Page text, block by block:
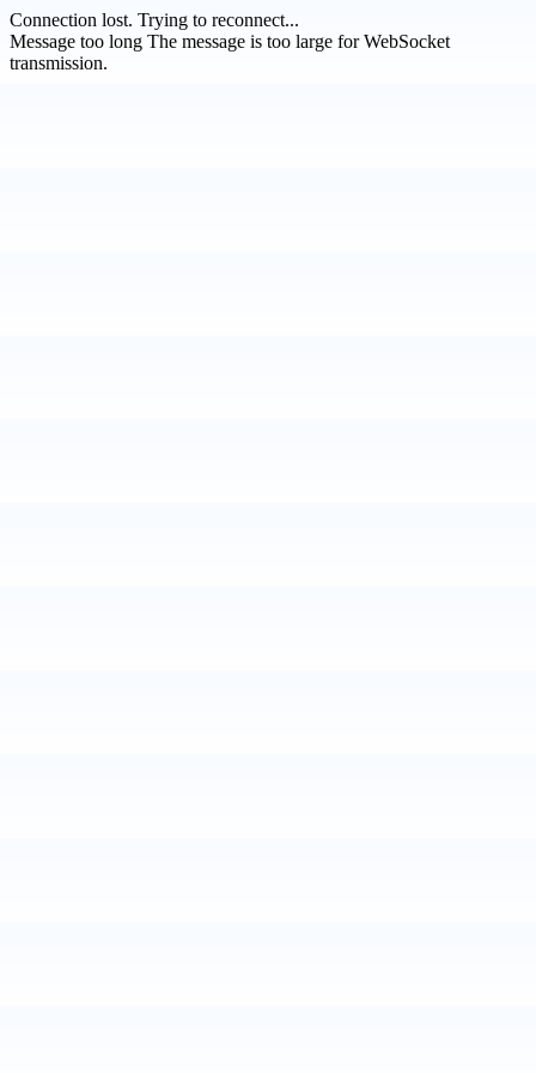
Connection lost. Trying to reconnect...
Message too long The message is too large for WebSocket
transmission.